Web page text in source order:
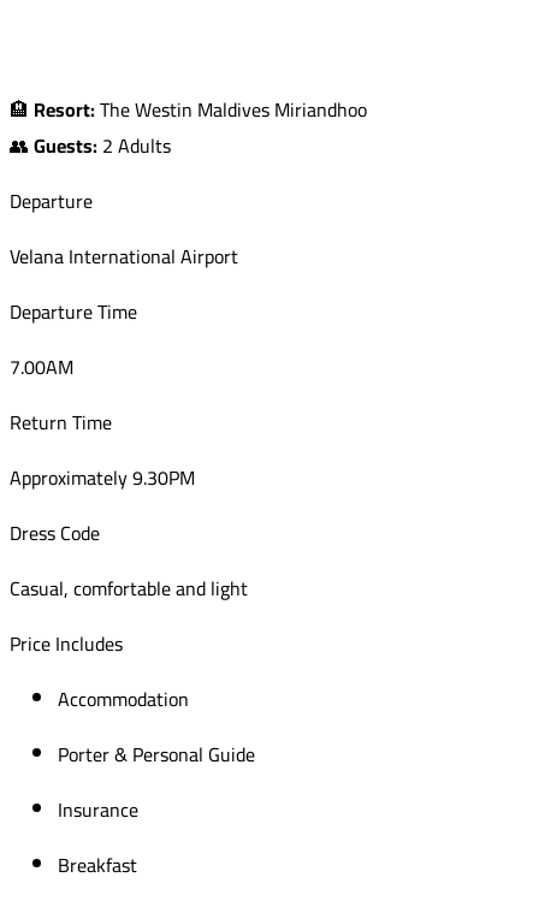
🏨 Resort:The Westin Maldives Miriandhoo
👥Guests: 2 Adults
Departure
Velana International Airport
Departure Time
7.00AM
Return Time
Approximately 9.30PM
Dress Code
Casual, comfortable and light
Price Includes
Accommodation
Porter & Personal Guide
Insurance
Breakfast